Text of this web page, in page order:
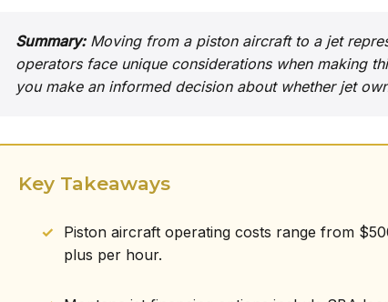
Summary:Moving from a piston aircraft to a jet
operators face unique considerations when making
you make an informed decision about whether jet
Key Takeaways
Piston aircraft operating costs range from
plus per hour.